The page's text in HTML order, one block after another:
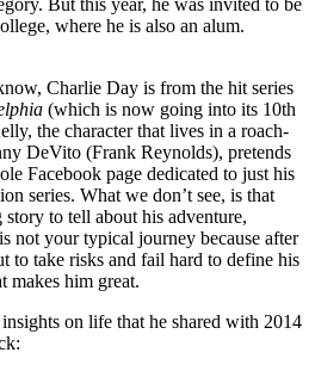
where he is also an alum.
Charlie Day is from the hit series
(which is now going into its 10th
the character that lives in a roach-
DeVito (Frank Reynolds), pretends
Facebook page dedicated to just his
series. What we don’t see, is that
to tell about his adventure,
not your typical journey because after
to take risks and fail hard to define his
makes him great.
on life that he shared with 2014